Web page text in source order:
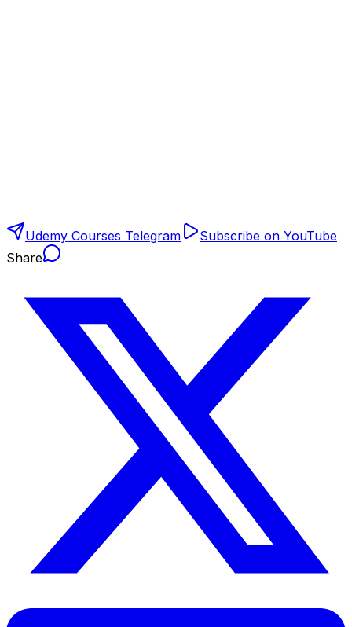
Udemy Courses Telegram
Subscribe on YouTube
Share